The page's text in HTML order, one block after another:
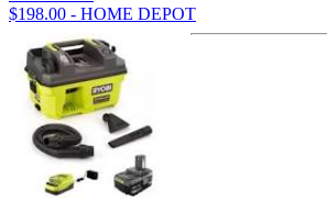
$198.00 - HOME DEPOT